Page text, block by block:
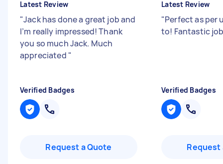
Latest Review
"Jack has done a great job and
I’m really impressed! Thank
you so much Jack. Much
appreciated "
Verified Badges
Request a Quote
Latest Review
"Perfect as per
to! Fantastic
Verified Badges
Request